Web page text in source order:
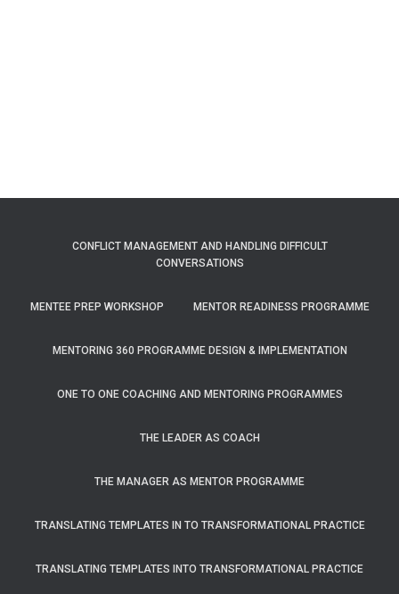
CONFLICT MANAGEMENT AND HANDLING DIFFICULT
CONVERSATIONS
MENTEE PREP WORKSHOP MENTOR READINESS PROGRAMME
MENTORING 360 PROGRAMME DESIGN & IMPLEMENTATION
ONE TO ONE COACHING AND MENTORING PROGRAMMES
THE LEADER AS COACH
THE MANAGER AS MENTOR PROGRAMME
TRANSLATING TEMPLATES IN TO TRANSFORMATIONAL PRACTICE
TRANSLATING TEMPLATES INTO TRANSFORMATIONAL PRACTICE